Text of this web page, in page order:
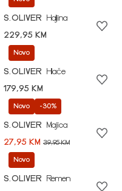
S.OLIVER
Haljina
229,95 KM
Novo
S.OLIVER
Hlače
179,95 KM
Novo -30%
S.OLIVER
Majica
27,95 KM 39,95 KM
Novo
S.OLIVER
Remen